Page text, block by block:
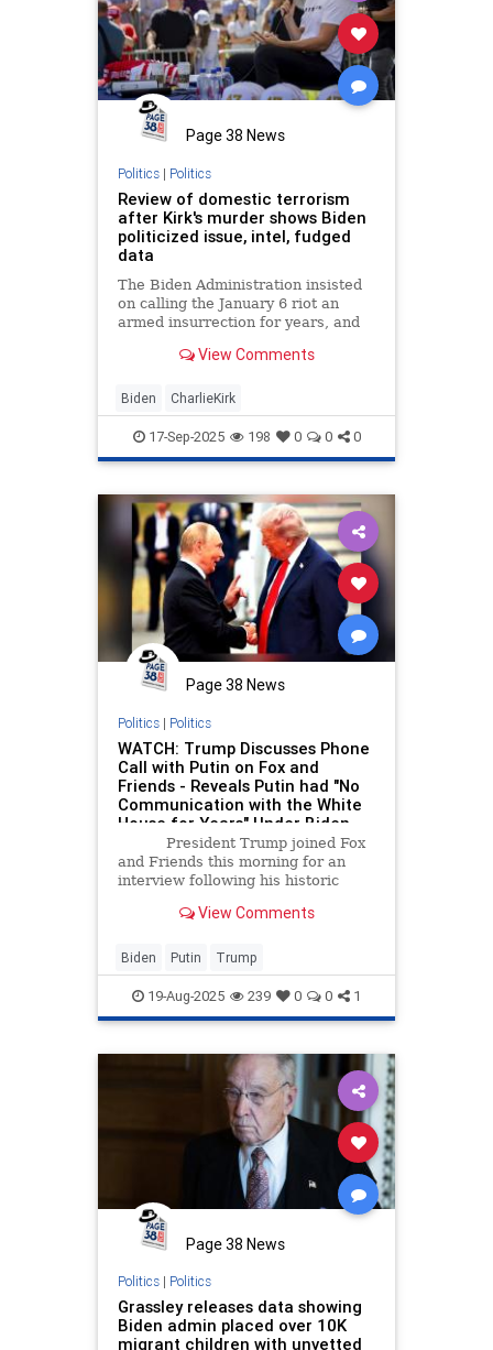
Page 38 News
Politics| Politics
Review of domestic terrorism
after Kirk's murder shows Biden
politicized issue, intel, fudged
data
The Biden Administration insisted
on calling the January 6 riot an
armed insurrection for years, and
in their children's education.
"domestic terrorism," that narrative
and others mischaract
View Comments
Biden CharlieKirk
17-Sep-2025 198 0 0 0
Page 38 News
Politics| Politics
WATCH: Trump Discusses Phone
Call with Putin on Fox and
Friends - Reveals Putin had "No
Communication with the White
House for Years" Under Biden
and "Wouldn't Talk to the People
from Europe" | The Gateway
Pundit | by Jordan Conradson
President Trump joined Fox
and Friends this morning for an
interview following his historic
involving Ukrainian President
European leaders. Following a
bilateral meeting with
View Comments
Biden Putin Trump
19-Aug-2025 239 0 0 1
Page 38 News
Politics| Politics
Grassley releases data showing
Biden admin placed over 10K
migrant children with unvetted